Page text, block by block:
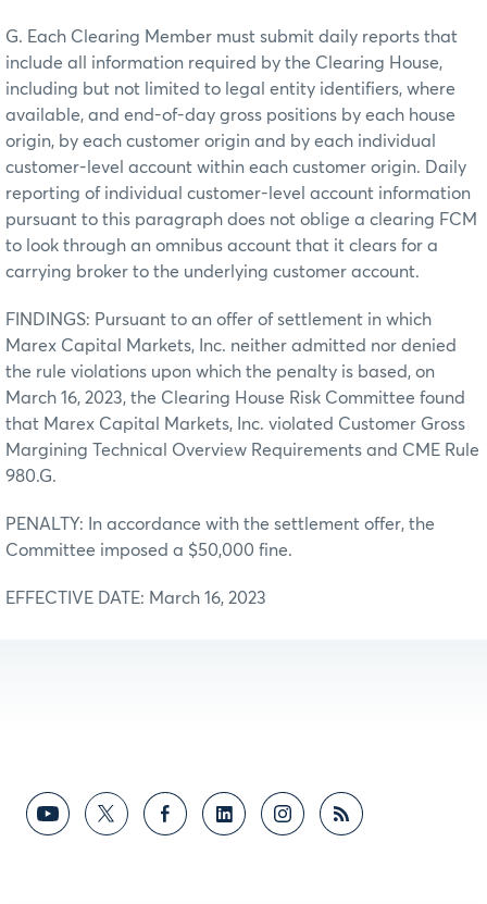
G. Each Clearing Member must submit daily reports that
include all information required by the Clearing House,
including but not limited to legal entity identifiers, where
available, and end-of-day gross positions by each house
origin, by each customer origin and by each individual
customer-level account within each customer origin. Daily
reporting of individual customer-level account information
pursuant to this paragraph does not oblige a clearing FCM
to look through an omnibus account that it clears for a
carrying broker to the underlying customer account.
FINDINGS: Pursuant to an offer of settlement in which
Marex Capital Markets, Inc. neither admitted nor denied
the rule violations upon which the penalty is based, on
March 16, 2023, the Clearing House Risk Committee found
that Marex Capital Markets, Inc. violated Customer Gross
Margining Technical Overview Requirements and CME Rule
980.G.
PENALTY: In accordance with the settlement offer, the
Committee imposed a $50,000 fine.
EFFECTIVE DATE: March 16, 2023